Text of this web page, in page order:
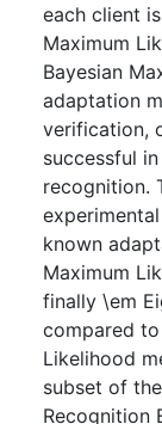
each client
Maximum
Bayesian
adaptation
verification,
successful
recognition.
known
Maximum
finally \em
compared
Likelihood
subset of
Recognition